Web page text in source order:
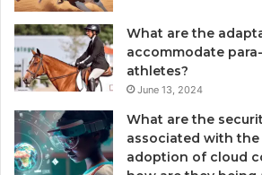
What are the
accommodate
athletes?
June 13, 2024
What are the
associated with
adoption of cloud